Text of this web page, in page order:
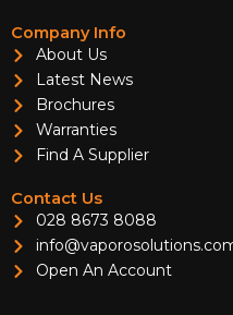
Company Info
About Us
Latest News
Brochures
Warranties
Find A Supplier
Contact Us
028 8673 8088
Open An Account